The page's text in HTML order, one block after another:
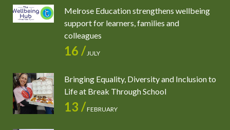
Melrose Education strengthens wellbeing
support for learners, families and
colleagues
16 /JULY
Bringing Equality, Diversity and Inclusion to
Life at Break Through School
13 /FEBRUARY